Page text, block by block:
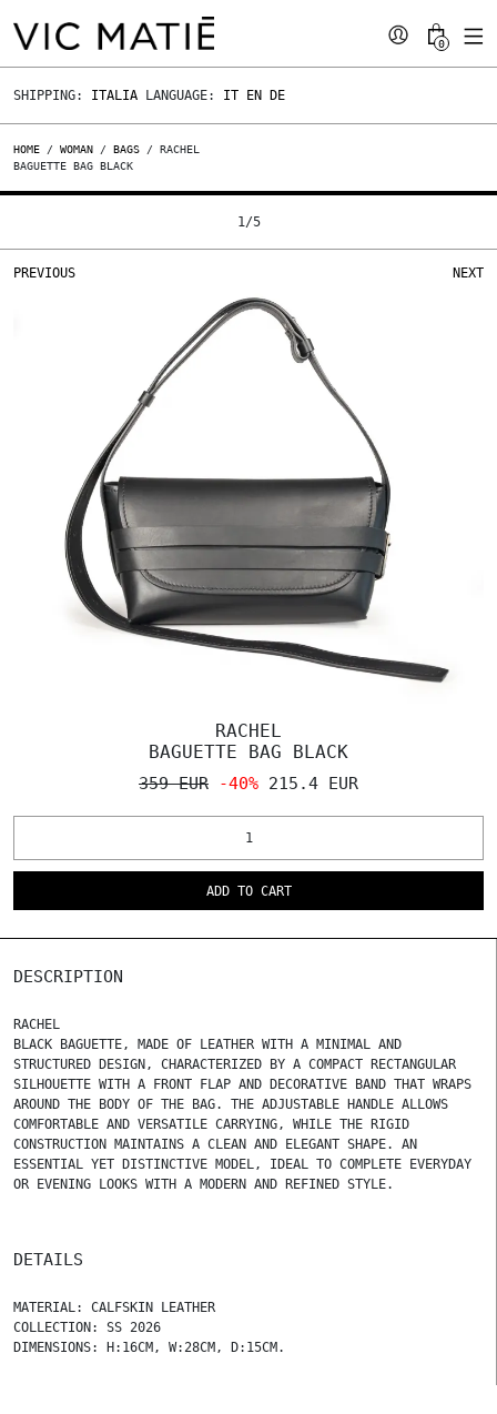
0
SHIPPING: ITALIA LANGUAGE: IT EN DE
HOME / WOMAN / BAGS / RACHEL
BAGUETTE BAG BLACK
RACHEL
BAGUETTE BAG BLACK
359 EUR -40% 215.4 EUR
ADD TO CART
PREVIOUS NEXT
1/5
DESCRIPTION
RACHEL
BLACK BAGUETTE, MADE OF LEATHER WITH A MINIMAL AND
STRUCTURED DESIGN, CHARACTERIZED BY A COMPACT RECTANGULAR
SILHOUETTE WITH A FRONT FLAP AND DECORATIVE BAND THAT WRAPS
AROUND THE BODY OF THE BAG. THE ADJUSTABLE HANDLE ALLOWS
COMFORTABLE AND VERSATILE CARRYING, WHILE THE RIGID
CONSTRUCTION MAINTAINS A CLEAN AND ELEGANT SHAPE. AN
ESSENTIAL YET DISTINCTIVE MODEL, IDEAL TO COMPLETE EVERYDAY
OR EVENING LOOKS WITH A MODERN AND REFINED STYLE.
DETAILS
MATERIAL: CALFSKIN LEATHER
COLLECTION: SS 2026
DIMENSIONS: H:16CM, W:28CM, D:15CM.